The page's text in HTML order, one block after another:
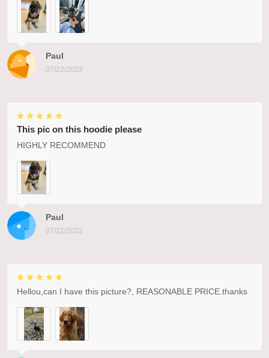
Paul
07/22/2023
Paul
07/22/2023
This pic on this hoodie please
HIGHLY RECOMMEND
Hellou,can I have this picture?, REASONABLE PRICE.thanks